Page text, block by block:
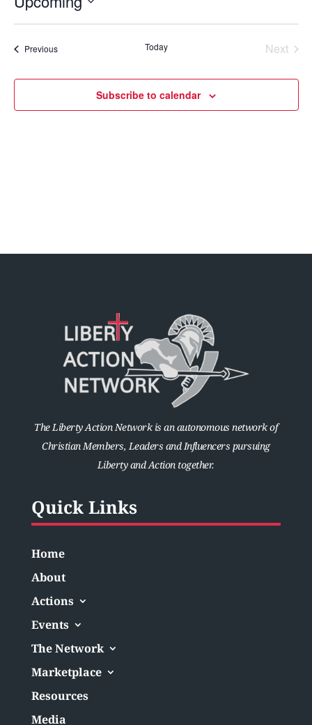
Select
PreviousEvents Today
Next
Subscribe to calendar
The Liberty Action Network is an autonomous network of
Christian Members, Leaders and Influencers pursuing
Liberty and Action together.
Quick Links
Home
About
Actions
Events
The Network
Marketplace
Resources
Media